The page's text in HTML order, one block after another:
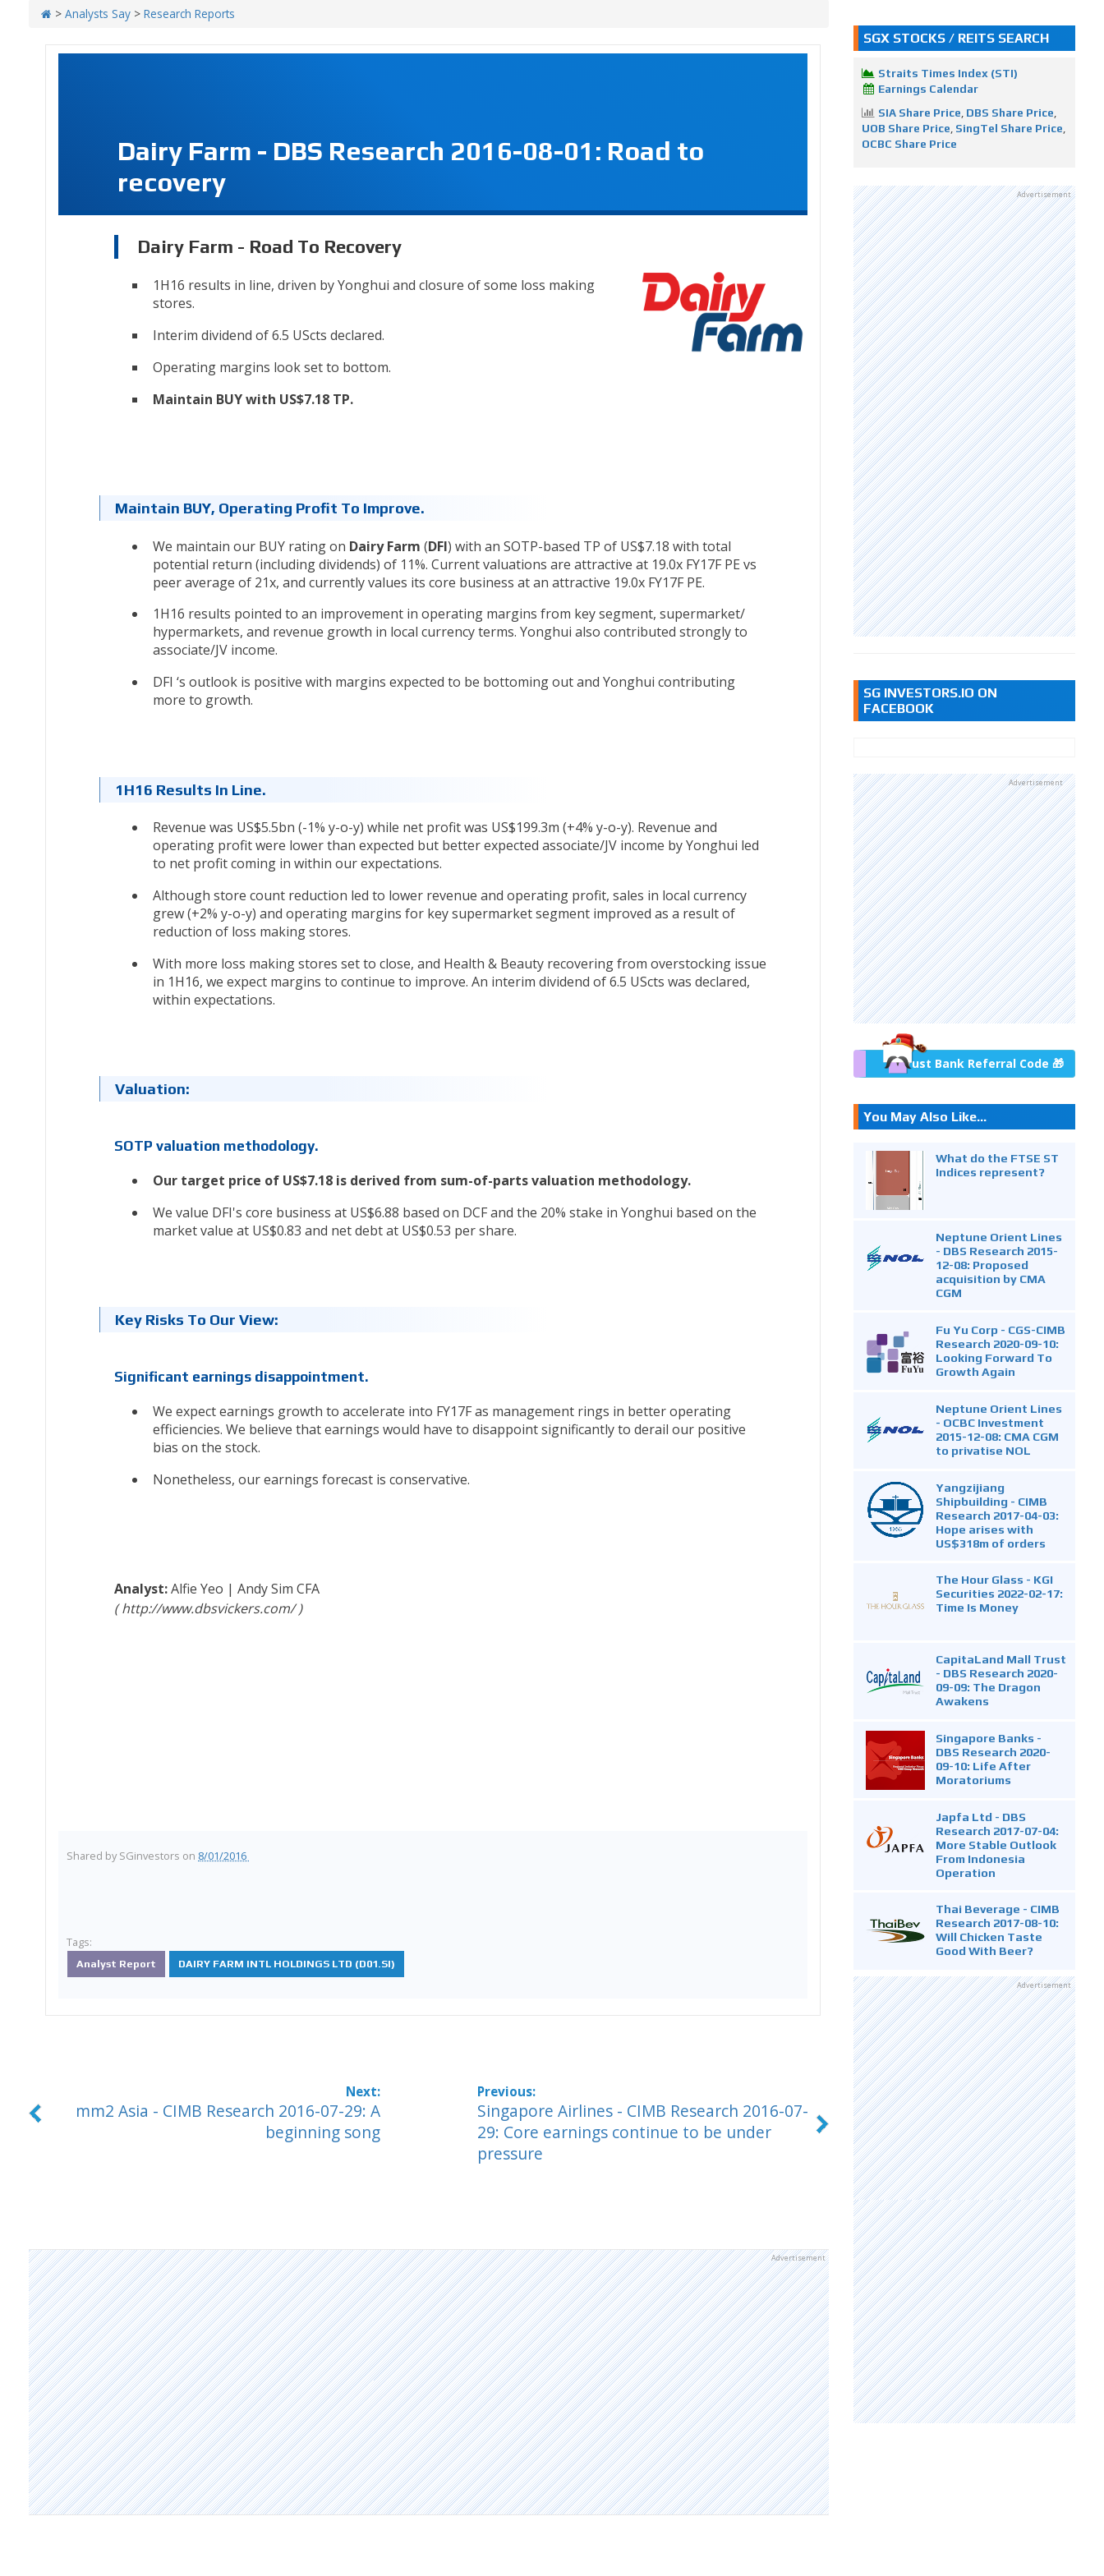
> Analysts Say > Research Reports
Dairy Farm - DBS Research 2016-08-01: Road to
recovery
Dairy Farm - Road To Recovery
1H16 results in line, driven by Yonghui and closure of some loss making
stores.
Interim dividend of 6.5 UScts declared.
Operating margins look set to bottom.
Maintain BUY with US$7.18 TP.
Maintain BUY, Operating Profit To Improve.
We maintain our BUY rating on Dairy Farm (DFI) with an SOTP-based TP of US$7.18 with total
potential return (including dividends) of 11%. Current valuations are attractive at 19.0x FY17F PE vs
peer average of 21x, and currently values its core business at an attractive 19.0x FY17F PE.
1H16 results pointed to an improvement in operating margins from key segment, supermarket/
hypermarkets, and revenue growth in local currency terms. Yonghui also contributed strongly to
associate/JV income.
DFI ‘s outlook is positive with margins expected to be bottoming out and Yonghui contributing
more to growth.
1H16 Results In Line.
Revenue was US$5.5bn (-1% y-o-y) while net profit was US$199.3m (+4% y-o-y). Revenue and
operating profit were lower than expected but better expected associate/JV income by Yonghui led
to net profit coming in within our expectations.
Although store count reduction led to lower revenue and operating profit, sales in local currency
grew (+2% y-o-y) and operating margins for key supermarket segment improved as a result of
reduction of loss making stores.
With more loss making stores set to close, and Health & Beauty recovering from overstocking issue
in 1H16, we expect margins to continue to improve. An interim dividend of 6.5 UScts was declared,
within expectations.
Valuation:
SOTP valuation methodology.
Our target price of US$7.18 is derived from sum-of-parts valuation methodology.
We value DFI's core business at US$6.88 based on DCF and the 20% stake in Yonghui based on the
market value at US$0.83 and net debt at US$0.53 per share.
Key Risks To Our View:
Significant earnings disappointment.
We expect earnings growth to accelerate into FY17F as management rings in better operating
efficiencies. We believe that earnings would have to disappoint significantly to derail our positive
bias on the stock.
Nonetheless, our earnings forecast is conservative.
Alfie Yeo |Andy SimCFA
http://www.dbsvickers.com/
Shared by SGinvestors on 8/01/2016
Tags:
Analyst Report DAIRY FARM INTL HOLDINGS LTD (D01.SI)
mm2 Asia - CIMB Research 2016-07-29: A
beginning song
Singapore Airlines - CIMB Research 2016-07-
29: Core earnings continue to be under
pressure
Advertisement
SGX STOCKS / REITS SEARCH
Straits Times Index (STI)
Earnings Calendar
SIA Share Price DBS Share Price
UOB Share Price SingTel Share Price
OCBC Share Price
Advertisement
SG INVESTORS.IO ON
FACEBOOK
Advertisement
Trust Bank Referral Code 🎁
You May Also Like...
What do the FTSE ST
Indices represent?
Neptune Orient Lines
- DBS Research 2015-
12-08: Proposed
acquisition by CMA
CGM
Fu Yu Corp - CGS-CIMB
Research 2020-09-10:
Looking Forward To
Growth Again
Neptune Orient Lines
- OCBC Investment
2015-12-08: CMA CGM
to privatise NOL
Yangzijiang
Shipbuilding - CIMB
Research 2017-04-03:
Hope arises with
US$318m of orders
The Hour Glass - KGI
Securities 2022-02-17:
Time Is Money
CapitaLand Mall Trust
- DBS Research 2020-
09-09: The Dragon
Awakens
Singapore Banks -
DBS Research 2020-
09-10: Life After
Moratoriums
Japfa Ltd - DBS
Research 2017-07-04:
More Stable Outlook
From Indonesia
Operation
Thai Beverage - CIMB
Research 2017-08-10:
Will Chicken Taste
Good With Beer?
Advertisement